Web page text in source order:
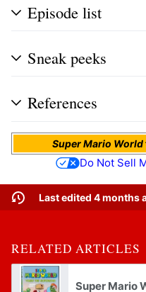
Episode list
Sneak peeks
References
Super Mario World
Do Not Sell
Last edited 4 months
RELATED ARTICLES
Super Mario